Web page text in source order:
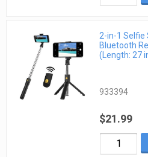
2-in-1 Selfie
Bluetooth
(Length: 27
933394
$21.99